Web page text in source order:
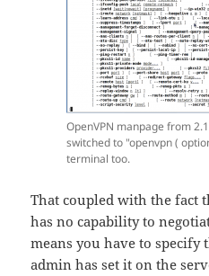
OpenVPN manpage from
switched to "openvpn (
terminal too.
That coupled with the fact
has no capability to
means you have to specify
admin has set it on the